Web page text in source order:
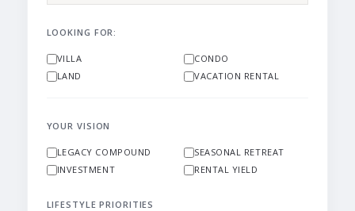
LOOKING FOR:
VILLA
CONDO
LAND
VACATION RENTAL
YOUR VISION
LEGACY COMPOUND
SEASONAL RETREAT
INVESTMENT
RENTAL YIELD
LIFESTYLE PRIORITIES